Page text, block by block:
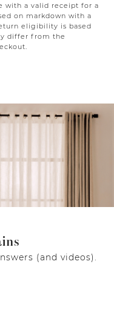
with a valid receipt for a
on markdown with a
eligibility is based
differ from the
(and videos).